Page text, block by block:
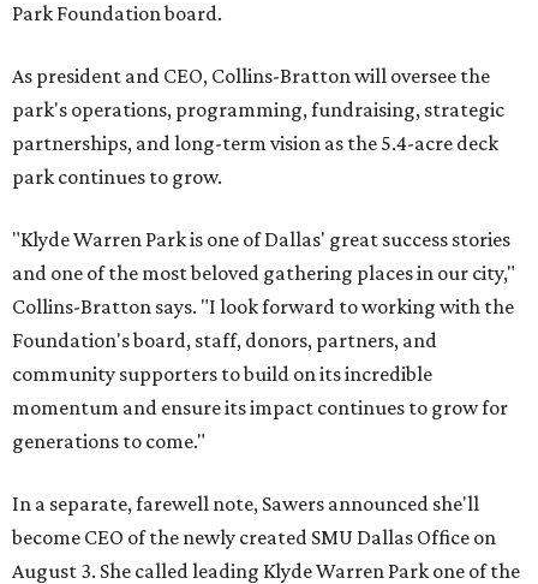
Park Foundation board.
As president and CEO, Collins-Bratton will oversee the
park's operations, programming, fundraising, strategic
partnerships, and long-term vision as the 5.4-acre deck
park continues to grow.
"Klyde Warren Park is one of Dallas' great success stories
and one of the most beloved gathering places in our city,"
Collins-Bratton says. "I look forward to working with the
Foundation's board, staff, donors, partners, and
community supporters to build on its incredible
momentum and ensure its impact continues to grow for
generations to come."
In a separate, farewell note, Sawers announced she'll
become CEO of the newly created SMU Dallas Office on
August 3. She called leading Klyde Warren Park one of the